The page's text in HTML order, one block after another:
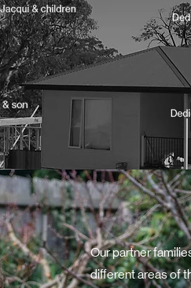
Our partner
different areas of